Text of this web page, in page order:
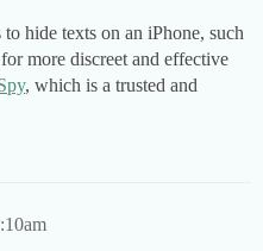
hide texts on an iPhone, such
more discreet and effective
, which is a trusted and